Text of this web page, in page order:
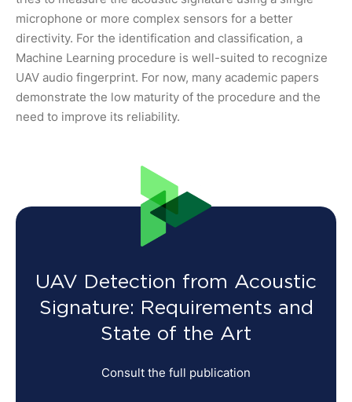
microphone or more complex sensors for a better
directivity. For the identification and classification, a
Machine Learning procedure is well-suited to recognize
UAV audio fingerprint. For now, many academic papers
demonstrate the low maturity of the procedure and the
need to improve its reliability.
UAV Detection from Acoustic
Signature: Requirements and
State of the Art
Consult the full publication